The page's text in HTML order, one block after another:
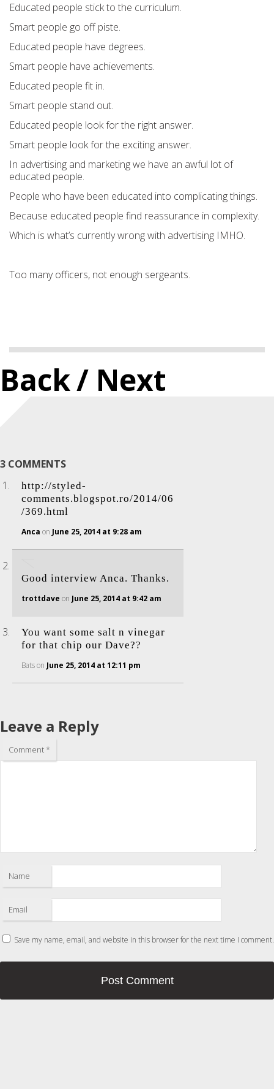
Educated people stick to the curriculum.
Smart people go off piste.
Educated people have degrees.
Smart people have achievements.
Educated people fit in.
Smart people stand out.
Educated people look for the right answer.
Smart people look for the exciting answer.
In advertising and marketing we have an awful lot of
educated people.
People who have been educated into complicating things.
Because educated people find reassurance in complexity.
Which is what’s currently wrong with advertising IMHO.
Too many officers, not enough sergeants.
Back/ Next
3 COMMENTS
http://styled-
comments.blogspot.ro/2014/06
/369.html
Anca on June 25, 2014 at 9:28 am
Good interview Anca. Thanks.
trottdave on June 25, 2014 at 9:42 am
You want some salt n vinegar
for that chip our Dave??
Batson June 25, 2014 at 12:11 pm
Leave a Reply
Comment*
Name
Email
Save my name, email, and website in this browser for the next time I comment.